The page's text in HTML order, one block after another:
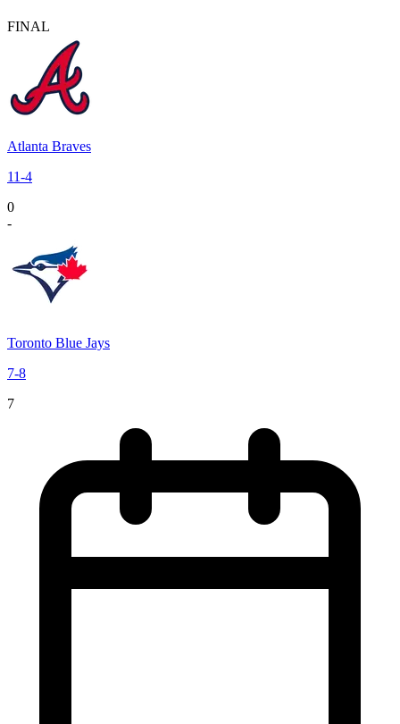
FINAL
Atlanta Braves
11-4
0
-
Toronto Blue Jays
7-8
7